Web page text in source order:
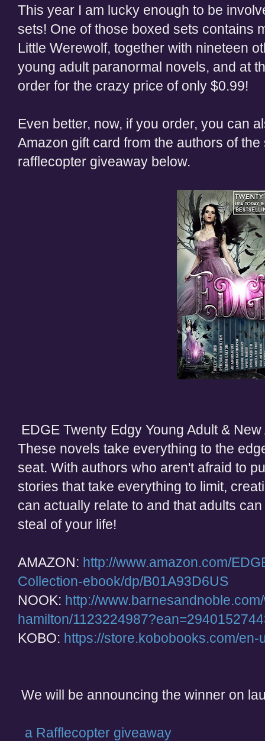
This year I am lucky enough to be
sets! One of those boxed sets contains
Little Werewolf, together with nineteen
young adult paranormal novels, and at
order for the crazy price of only $0.99!
Even better, now, if you order, you can
Amazon gift card from the authors of
rafflecopter giveaway below.
EDGE Twenty Edgy Young Adult &
These novels take everything to the
seat. With authors who aren't afraid to
stories that take everything to limit,
can actually relate to and that adults
steal of your life!
AMAZON: http://www.amazon.com/
Collection-ebook/dp/B01A93D6US
NOOK: http://
hamilton/
KOBO: https://store.kobobooks.com/
We will be announcing the winner on
a Rafflecopter giveaway